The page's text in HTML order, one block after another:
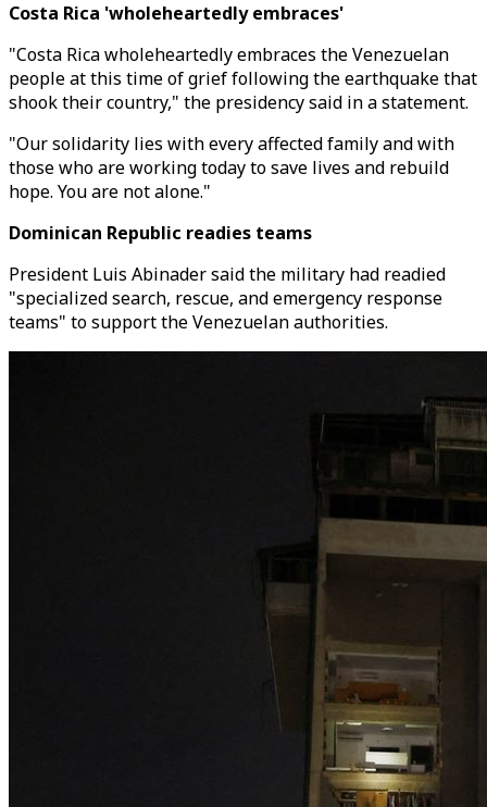
Costa Rica 'wholeheartedly embraces'
"Costa Rica wholeheartedly embraces the Venezuelan
people at this time of grief following the earthquake that
shook their country," the presidency said in a statement.
"Our solidarity lies with every affected family and with
those who are working today to save lives and rebuild
hope. You are not alone."
Dominican Republic readies teams
President Luis Abinader said the military had readied
"specialized search, rescue, and emergency response
teams" to support the Venezuelan authorities.